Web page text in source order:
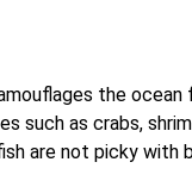
the
such as crabs,
are not picky